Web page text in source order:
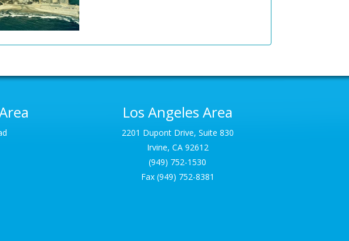
Los Angeles Area
2201 Dupont Drive, Suite 830
Irvine, CA 92612
(949) 752-1530
Fax (949) 752-8381